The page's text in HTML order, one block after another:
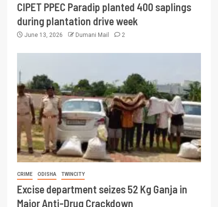
CIPET PPEC Paradip planted 400 saplings
during plantation drive week
June 13, 2026 Dumani Mail 2
CRIME ODISHA TWINCITY
Excise department seizes 52 Kg Ganja in
Major Anti-Drug Crackdown